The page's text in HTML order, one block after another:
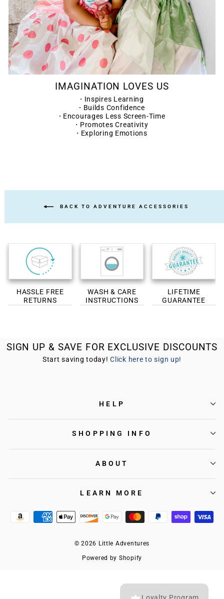
IMAGINATION LOVES US
· Inspires Learning
· Builds Confidence
· Encourages Less Screen-Time
· Promotes Creativity
· Exploring Emotions
BACK TO ADVENTURE ACCESSORIES
HASSLE FREE
RETURNS
WASH & CARE
INSTRUCTIONS
LIFETIME
GUARANTEE
SIGN UP & SAVE FOR EXCLUSIVE DISCOUNTS
Start saving today!Click here to sign up!
HELP
SHOPPING INFO
ABOUT
LEARN MORE
© 2026 Little Adventures
Powered by Shopify